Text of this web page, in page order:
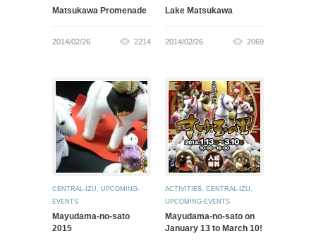
Matsukawa Promenade
2014/02/26 2214
Lake Matsukawa
2014/02/26 2069
CENTRAL-IZU, UPCOMING-
EVENTS
Mayudama-no-sato
2015
ACTIVITIES, CENTRAL-IZU,
UPCOMING-EVENTS
Mayudama-no-sato on
January 13 to March 10!